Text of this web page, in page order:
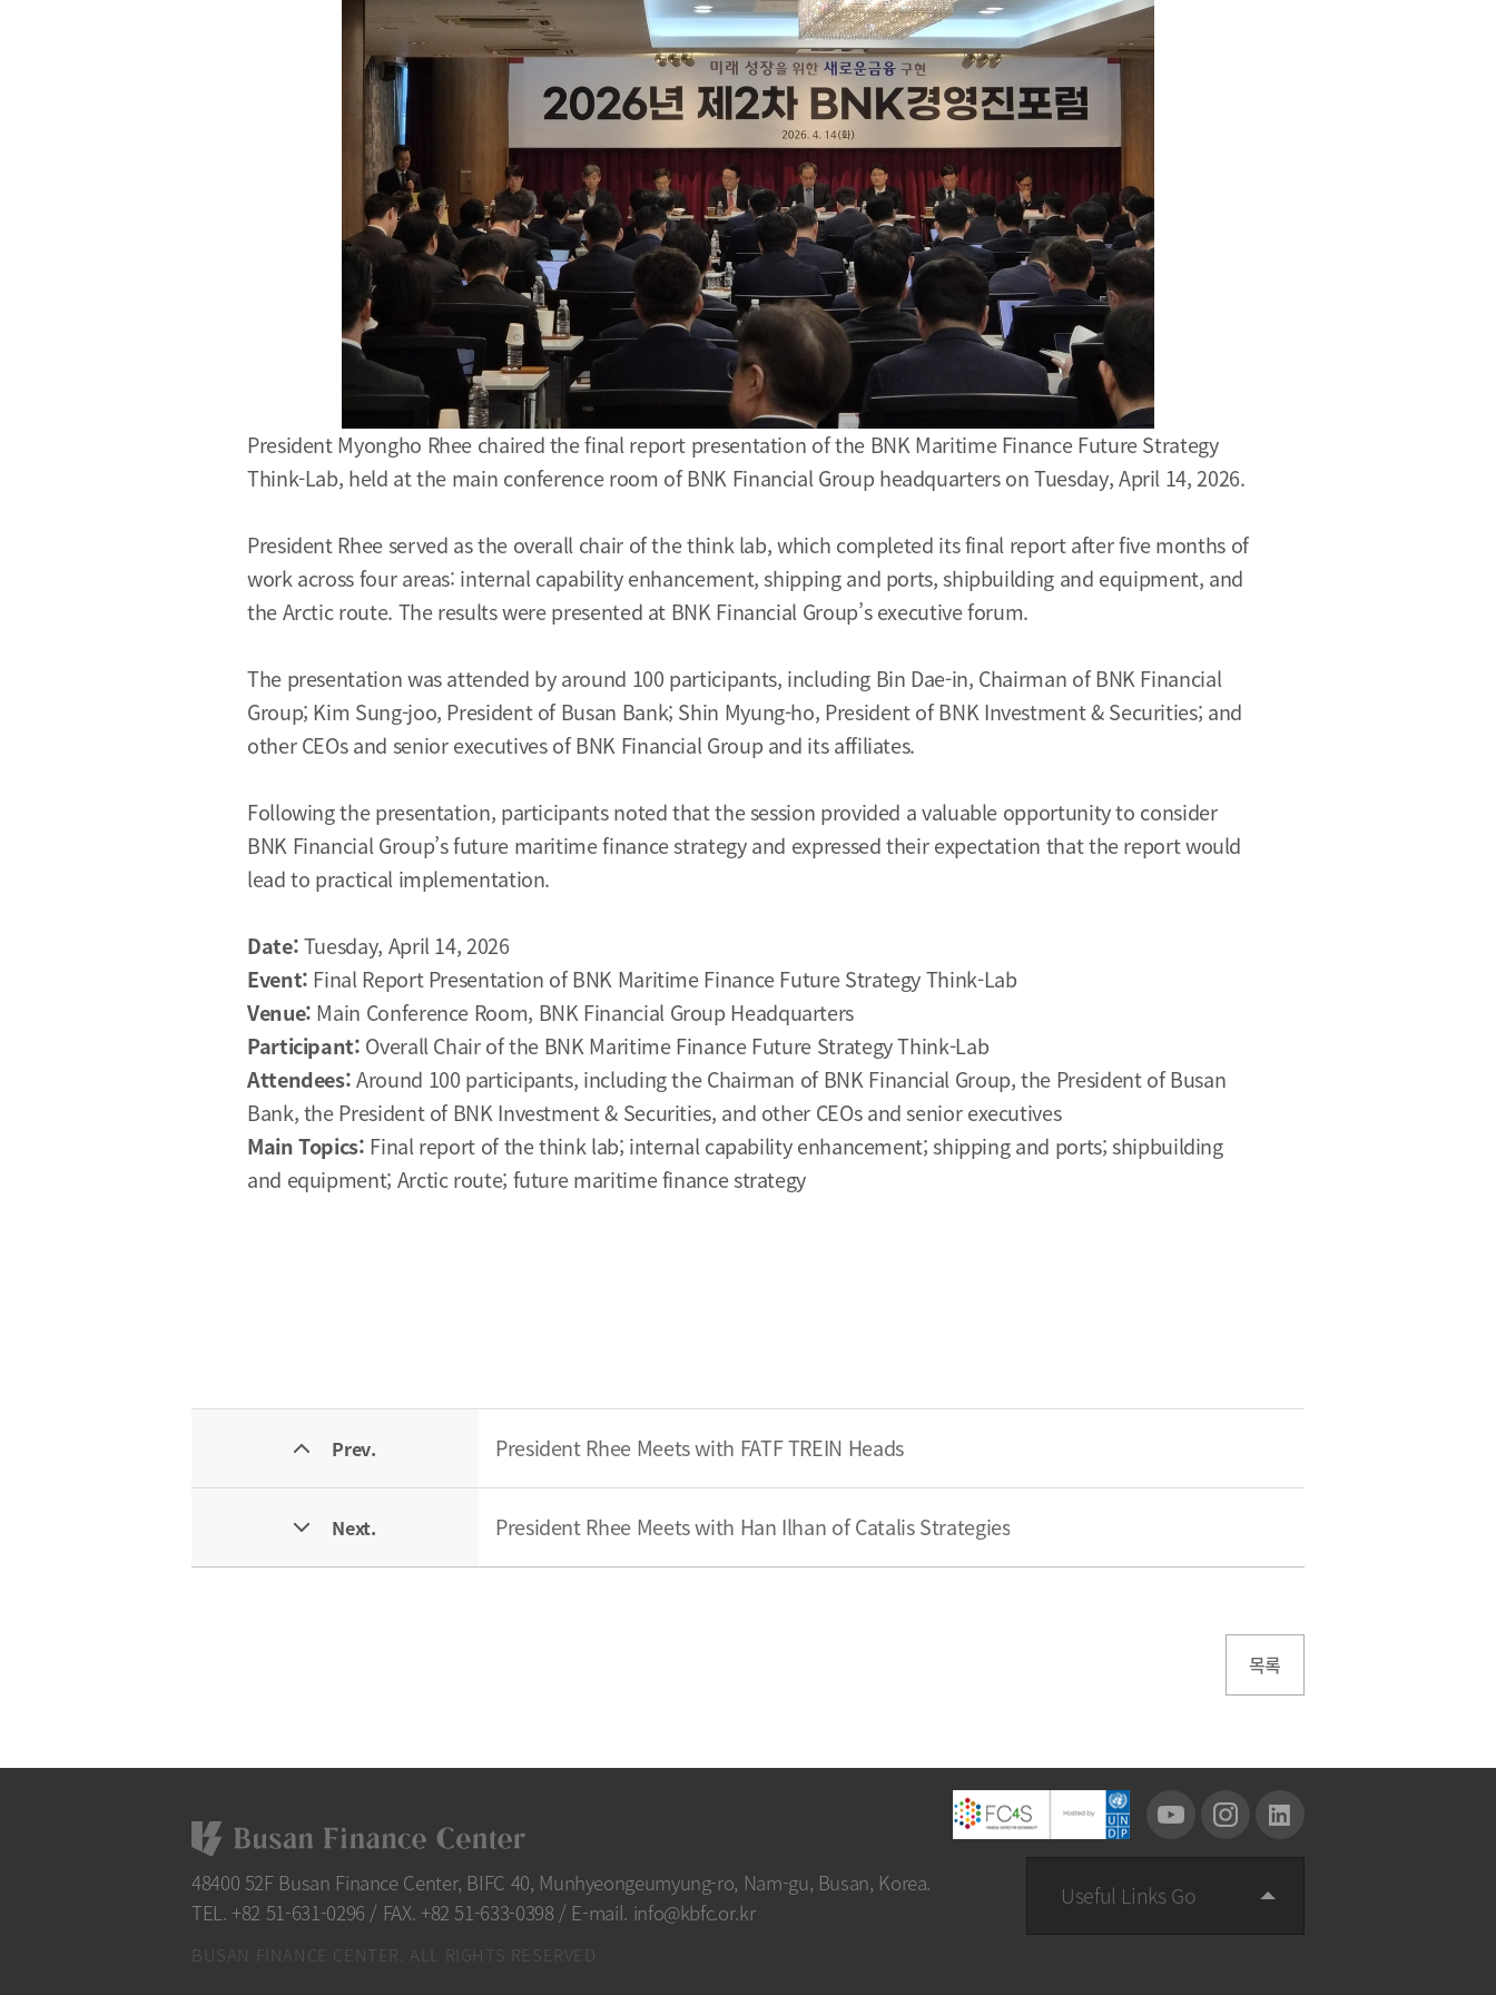
President Myongho Rhee chaired the final report presentation of the BNK Maritime Finance Future Strategy
Think-Lab, held at the main conference room of BNK Financial Group headquarters on Tuesday, April 14, 2026.
President Rhee served as the overall chair of the think lab, which completed its final report after five months of
work across four areas: internal capability enhancement, shipping and ports, shipbuilding and equipment, and
the Arctic route. The results were presented at BNK Financial Group’s executive forum.
The presentation was attended by around 100 participants, including Bin Dae-in, Chairman of BNK Financial
Group; Kim Sung-joo, President of Busan Bank; Shin Myung-ho, President of BNK Investment & Securities; and
other CEOs and senior executives of BNK Financial Group and its affiliates.
Following the presentation, participants noted that the session provided a valuable opportunity to consider
BNK Financial Group’s future maritime finance strategy and expressed their expectation that the report would
lead to practical implementation.
Date:Tuesday, April 14, 2026
Event: Final Report Presentation of BNK Maritime Finance Future Strategy Think-Lab
Venue: Main Conference Room, BNK Financial Group Headquarters
Participant: Overall Chair of the BNK Maritime Finance Future Strategy Think-Lab
Attendees:Around 100 participants, including the Chairman of BNK Financial Group, the President of Busan
Bank, the President of BNK Investment & Securities, and other CEOs and senior executives
Main Topics: Final report of the think lab; internal capability enhancement; shipping and ports; shipbuilding
and equipment; Arctic route; future maritime finance strategy
Prev. President Rhee Meets with FATF TREIN Heads
Next. President Rhee Meets with Han Ilhan of Catalis Strategies
목록
48400 52F Busan Finance Center, BIFC 40, Munhyeongeumyung-ro, Nam-gu, Busan, Korea.
TEL. +82 51-631-0296 / FAX. +82 51-633-0398 / E-mail. info@kbfc.or.kr
BUSAN FINANCE CENTER. ALL RIGHTS RESERVED
Useful Links Go